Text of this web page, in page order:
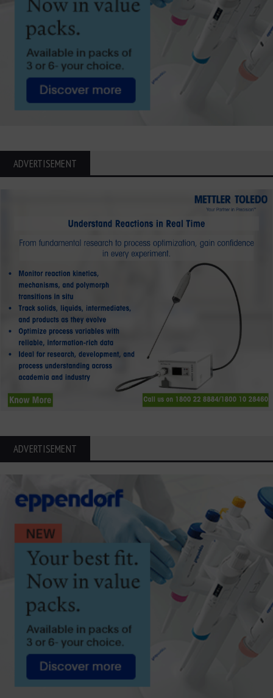
ADVERTISEMENT
ADVERTISEMENT